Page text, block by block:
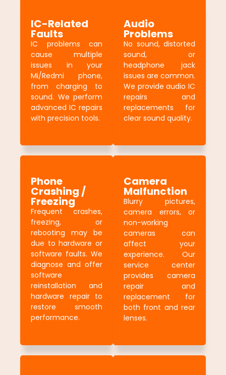
IC-Related
Faults
IC problems can
cause multiple
issues in your
Mi/Redmi phone,
from charging to
sound. We perform
advanced IC repairs
with precision tools.
Audio
Problems
No sound, distorted
sound, or
headphone jack
issues are common.
We provide audio IC
repairs and
replacements for
clear sound quality.
Phone
Crashing /
Freezing
Frequent crashes,
freezing, or
rebooting may be
due to hardware or
software faults. We
diagnose and offer
software
reinstallation and
hardware repair to
restore smooth
performance.
Camera
Malfunction
Blurry pictures,
camera errors, or
non-working
cameras can
affect your
experience. Our
service center
provides camera
repair and
replacement for
both front and rear
lenses.